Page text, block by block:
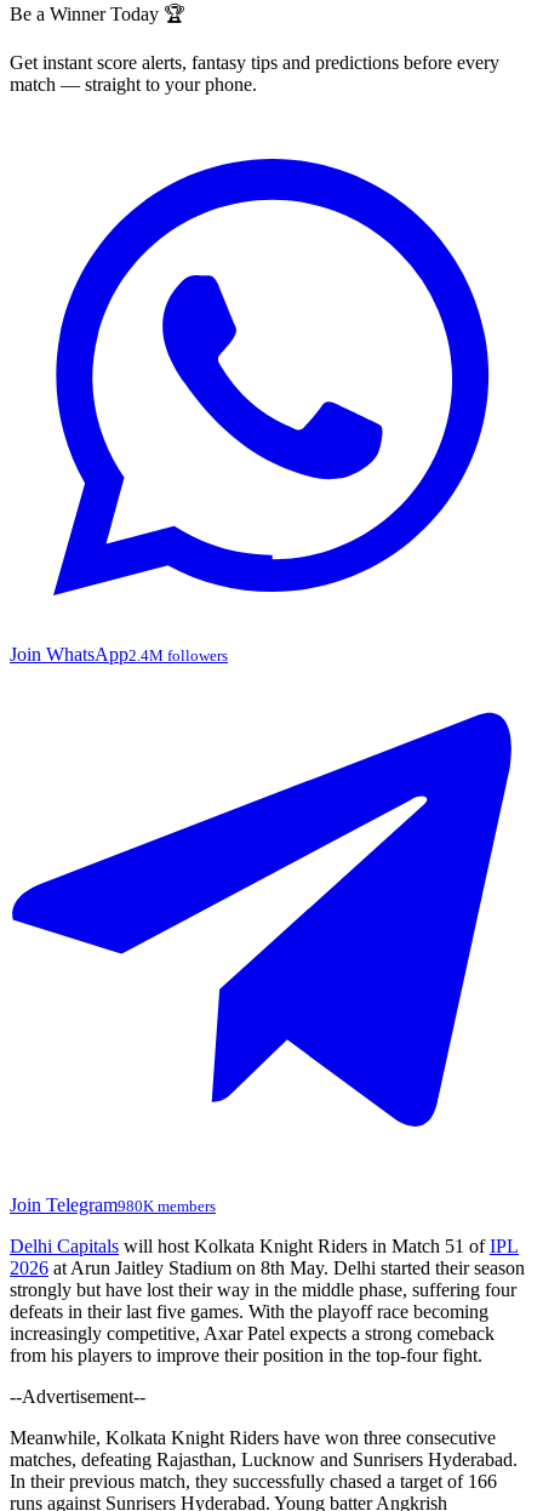
Be a Winner Today 🏆
Get instant score alerts, fantasy tips and predictions before every
match — straight to your phone.
Join WhatsApp2.4M followers
Join Telegram980K members
Delhi Capitals will host Kolkata Knight Riders in Match 51 ofIPL
2026 at Arun Jaitley Stadium on 8th May. Delhi started their season
strongly but have lost their way in the middle phase, suffering four
defeats in their last five games. With the playoff race becoming
increasingly competitive, Axar Patel expects a strong comeback
from his players to improve their position in the top-four fight.
--Advertisement--
Meanwhile, Kolkata Knight Riders have won three consecutive
matches, defeating Rajasthan, Lucknow and Sunrisers Hyderabad.
In their previous match, they successfully chased a target of 166
runs against Sunrisers Hyderabad. Young batter Angkrish